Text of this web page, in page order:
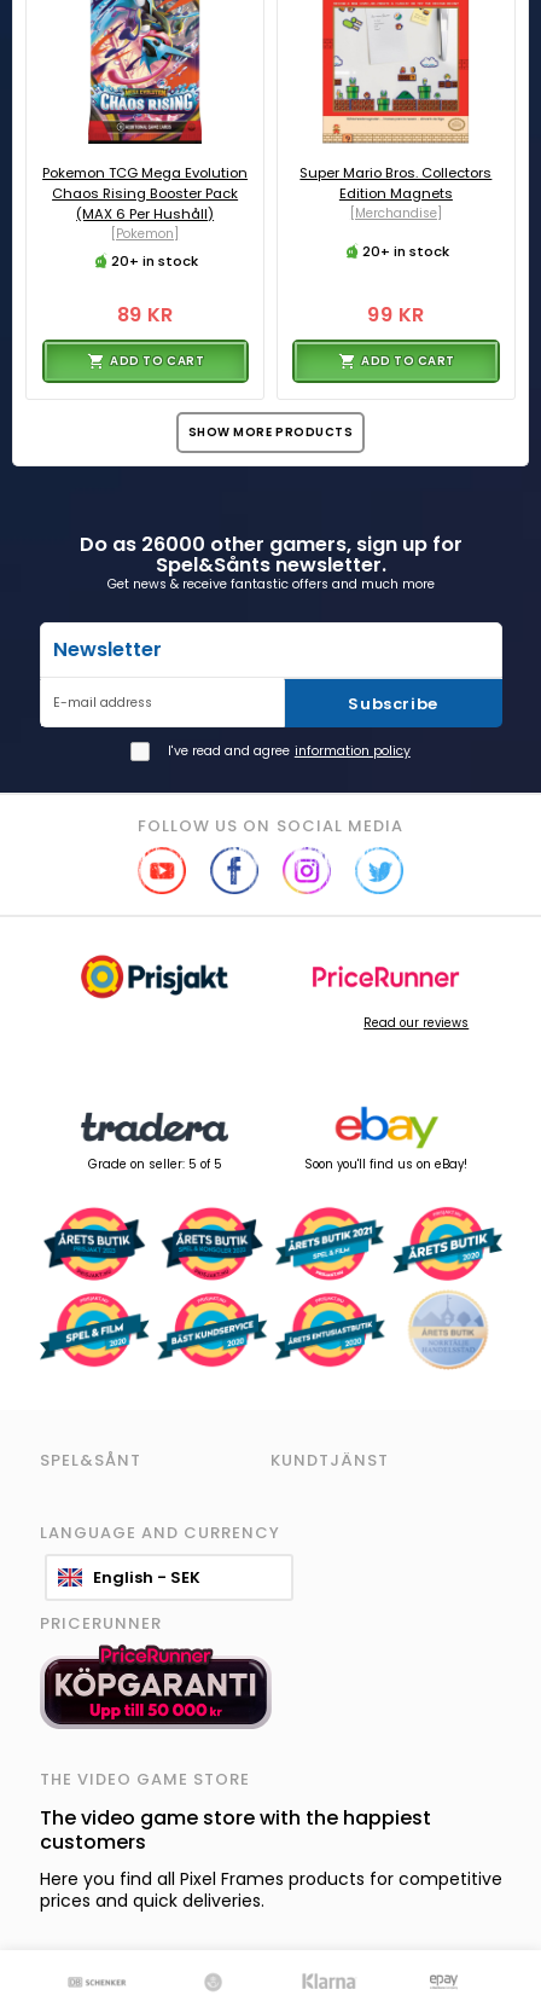
Pokemon TCG Mega Evolution
Chaos Rising Booster Pack
(MAX 6 Per Hushåll)
[Pokemon]
20+ in stock
89 KR
ADD TO CART
Super Mario Bros. Collectors
Edition Magnets
[Merchandise]
20+ in stock
99 KR
ADD TO CART
SHOW MORE PRODUCTS
Do as 26000 other gamers, sign up for
Spel&Sånts newsletter.
Get news & receive fantastic offers and much more
Newsletter
E-mail address Subscribe
I've read and agree information policy
FOLLOW US ON SOCIAL MEDIA
Read our reviews
Grade on seller: 5 of 5 Soon you'll find us on eBay!
SPEL&SÅNT KUNDTJÄNST
LANGUAGE AND CURRENCY
English - SEK
PRICERUNNER
THE VIDEO GAME STORE
The video game store with the happiest
customers
Here you find all Pixel Frames products for competitive
prices and quick deliveries.